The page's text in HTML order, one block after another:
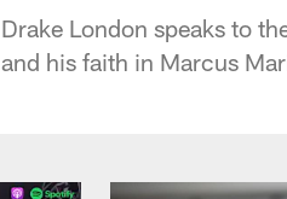
Drake London speaks to
and his faith in Marcus